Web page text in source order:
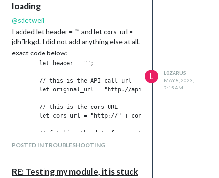
loading
@sdetweil
I added let header = “” and let cors_url =
jdhflrkgd. I did not add anything else at all.
exact code below:
        let header = "";
        // this is the API call url
let original_url = "http://api.seatgeek.com/2/
        // this is the cors URL
let cors_url = "http://" +
        // fetching the data from seatgeek
POSTED IN TROUBLESHOOTING
L
L0ZARUS
MAY 8, 2023,
2:15 AM
RE: Testing my module, it is stuck